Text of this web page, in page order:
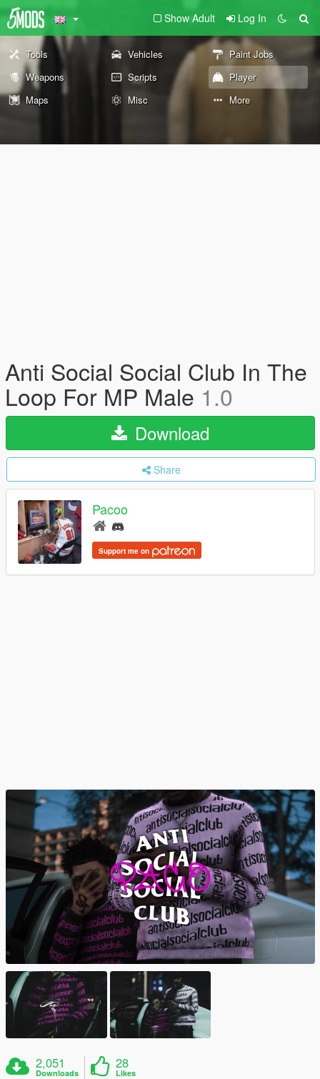
Show Adult Log In
Tools Vehicles
Paint Jobs
Weapons
Scripts
Player
Maps
Misc More
Anti Social Social Club In The
Loop For MP Male 1.0
Download
Share
Pacoo
Support me on
2,051
Downloads
28
Likes